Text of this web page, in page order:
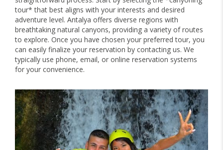
tour* that best aligns with your interests and desired
adventure level. Antalya offers diverse regions with
breathtaking natural canyons, providing a variety of routes
to explore. Once you have chosen your preferred tour, you
can easily finalize your reservation by contacting us. We
typically use phone, email, or online reservation systems
for your convenience.